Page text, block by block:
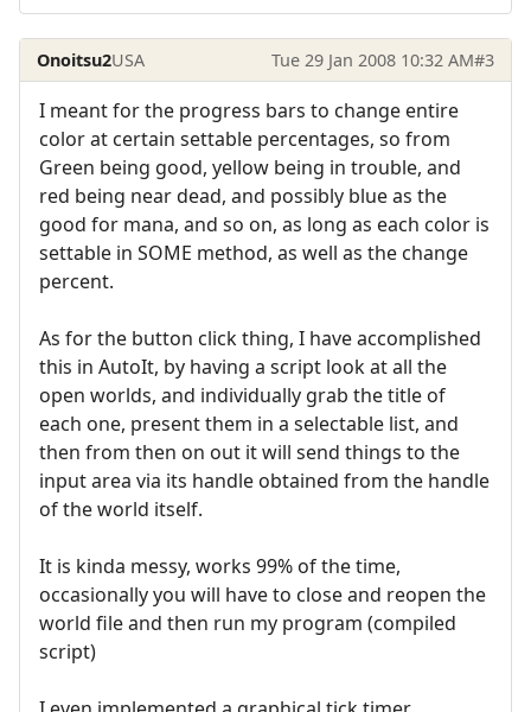
Onoitsu2USA Tue 29 Jan 2008 10:32 AM#3
I meant for the progress bars to change entire
color at certain settable percentages, so from
Green being good, yellow being in trouble, and
red being near dead, and possibly blue as the
good for mana, and so on, as long as each color is
settable in SOME method, as well as the change
percent.
As for the button click thing, I have accomplished
this in AutoIt, by having a script look at all the
open worlds, and individually grab the title of
each one, present them in a selectable list, and
then from then on out it will send things to the
input area via its handle obtained from the handle
of the world itself.
It is kinda messy, works 99% of the time,
occasionally you will have to close and reopen the
world file and then run my program (compiled
script)